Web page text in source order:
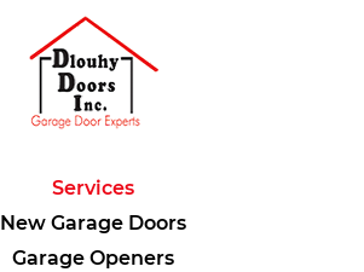
Services
New Garage Doors
Garage Openers